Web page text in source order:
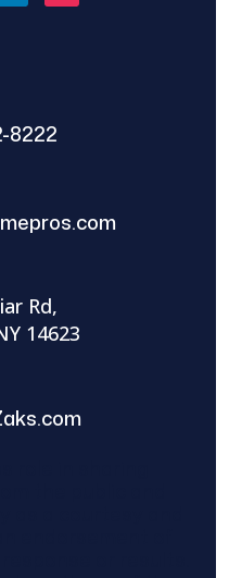
8222
Rd,
14623